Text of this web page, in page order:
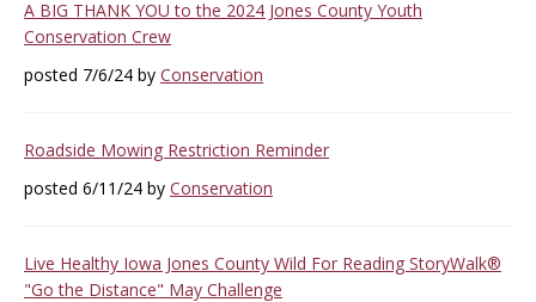
A BIG THANK YOU to the 2024 Jones County Youth
Conservation Crew
posted 7/6/24 by Conservation
Roadside Mowing Restriction Reminder
posted 6/11/24 by Conservation
Live Healthy Iowa Jones County Wild For Reading StoryWalk®
"Go the Distance" May Challenge